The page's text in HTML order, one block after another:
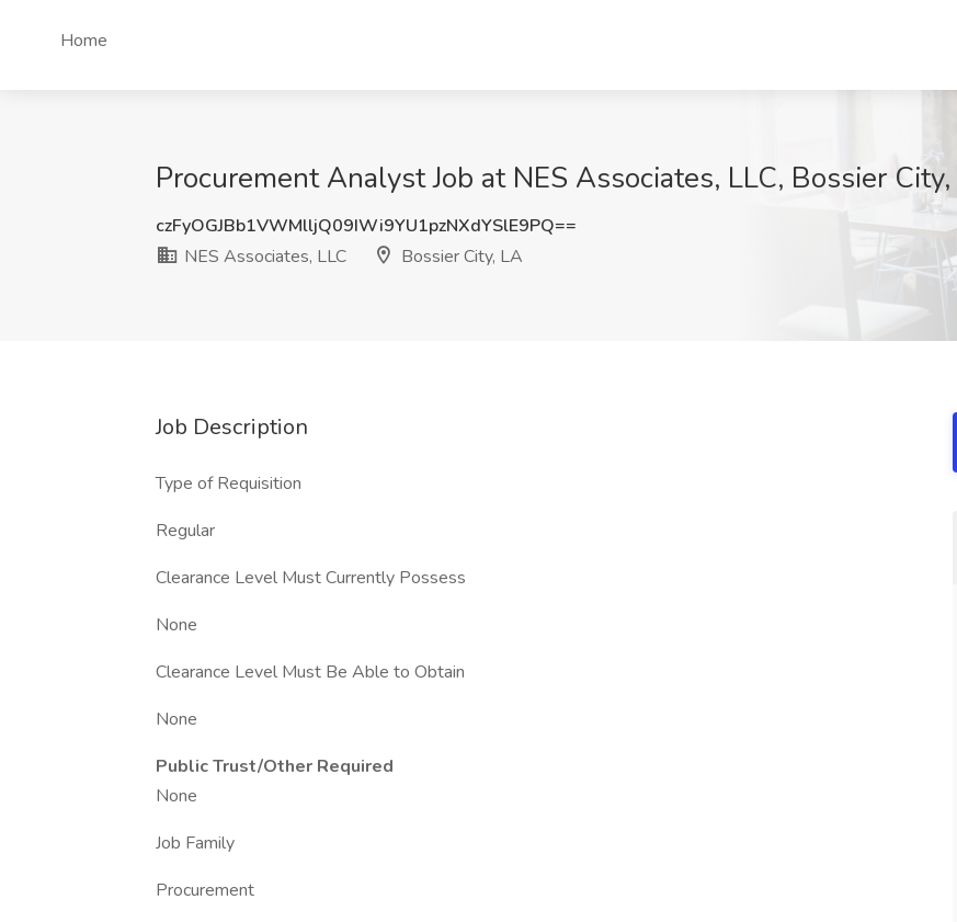
Home
Procurement Analyst Job at NES Associates, LLC, Bossier
czFyOGJBb1VWMlljQ09IWi9YU1pzNXdYSlE9PQ==
NES Associates, LLC
Bossier City, LA
Job Description
Type of Requisition
Regular
Clearance Level Must Currently Possess
None
Clearance Level Must Be Able to Obtain
None
Public Trust/Other Required
None
Job Family
Procurement